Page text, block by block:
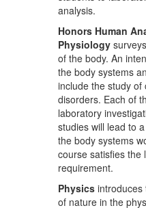
analysis.
Honors Human
Physiology
of the body. An
the body systems
include the study of
disorders. Each of
laboratory
studies will lead to
the body systems
course satisfies the
requirement.
Physics introduces
of nature in the